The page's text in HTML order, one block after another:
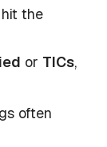
the
or TICs,
often